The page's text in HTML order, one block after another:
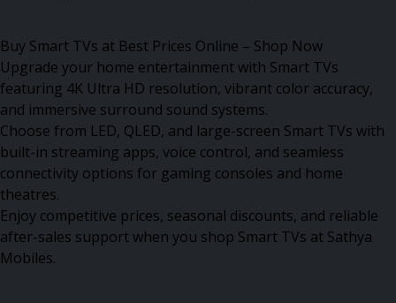
Buy Smart TVs at Best Prices Online – Shop Now
Upgrade your home entertainment with Smart TVs
featuring 4K Ultra HD resolution, vibrant color accuracy,
and immersive surround sound systems.
Choose from LED, QLED, and large-screen Smart TVs with
built-in streaming apps, voice control, and seamless
connectivity options for gaming consoles and home
theatres.
Enjoy competitive prices, seasonal discounts, and reliable
after-sales support when you shop Smart TVs at Sathya
Mobiles.